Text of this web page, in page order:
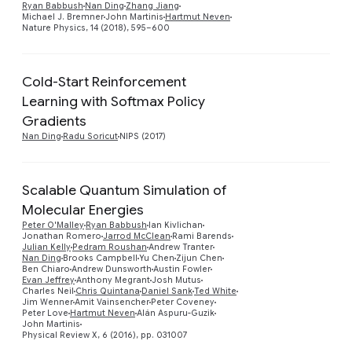
Ryan Babbush Nan Ding Zhang Jiang
Michael J. BremnerJohn Martinis Hartmut Neven
Nature Physics, 14 (2018), 595–600
Cold-Start Reinforcement
Learning with Softmax Policy
Gradients
Nan Ding Radu Soricut NIPS (2017)
Scalable Quantum Simulation of
Molecular Energies
Peter O'Malley Ryan Babbush Ian Kivlichan
Jonathan Romero Jarrod McClean Rami Barends
Julian Kelly Pedram Roushan Andrew Tranter
Nan Ding Brooks Campbell Yu Chen Zijun Chen
Ben Chiaro Andrew Dunsworth Austin Fowler
Evan JeffreyAnthony MegrantJosh Mutus
Charles Neil Chris Quintana Daniel SankTed White
Jim WennerAmit Vainsencher Peter Coveney
Peter Love Hartmut Neven Alán Aspuru-Guzik
John Martinis
Physical Review X, 6 (2016), pp. 031007